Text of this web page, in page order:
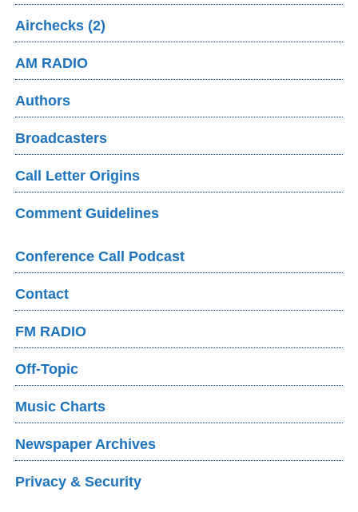
Airchecks (2)
AM RADIO
Authors
Broadcasters
Call Letter Origins
Comment Guidelines
Conference Call Podcast
Contact
FM RADIO
Off-Topic
Music Charts
Newspaper Archives
Privacy & Security